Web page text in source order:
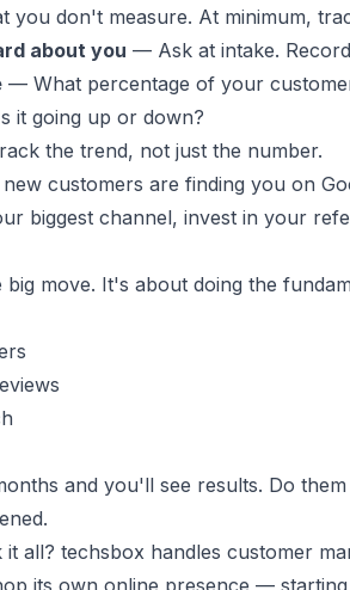
you don't measure. At minimum,
about you — Ask at intake.
— What percentage of your
it going up or down?
the trend, not just the number.
customers are finding you on
biggest channel, invest in your
move. It's about doing the
and you'll see results. Do
it all? techsbox handles customer
its own online presence —